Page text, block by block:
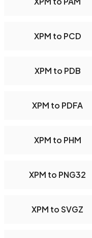
XPM to PCD
XPM to PDB
XPM to PDFA
XPM to PHM
XPM to PNG32
XPM to SVGZ